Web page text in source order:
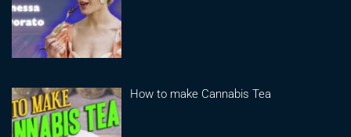
How to make Cannabis Tea